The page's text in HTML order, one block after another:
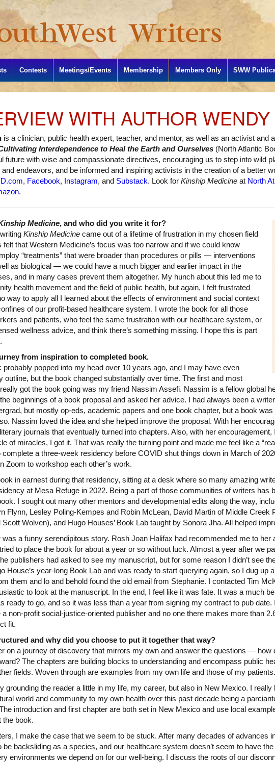
Contests Meetings/Events Membership Members Only SWW
WITH AUTHOR
is a clinician, public health expert, teacher, and mentor, as well as an activist and
Interdependence to Heal the Earth and Ourselves (North Atlantic
future with wise and compassionate directives, encouraging us to step into wild
endeavors, and be informed and inspiring activists in the creation of a better
, Facebook, Instagram, and Substack. Look for Kinship Medicine at North
.
Medicine, and who did you write it for?
Kinship Medicine came out of a lifetime of frustration in my chosen field
that Western Medicine’s focus was too narrow and if we could know
“treatments” that were broader than procedures or pills — interventions
as biological — we could have a much bigger and earlier impact in the
and in many cases prevent them altogether. My hunch about this led me to
health movement and the field of public health, but again, I felt frustrated
way to apply all I learned about the effects of environment and social context
of our profit-based healthcare system. I wrote the book for all those
and patients, who feel the same frustration with our healthcare system, or
wellness advice, and think there’s something missing. I hope this is part
from inspiration to completed book.
probably popped into my head over 10 years ago, and I may have even
outline, but the book changed substantially over time. The first and most
got the book going was my friend Nassim Assefi. Nassim is a fellow global
beginnings of a book proposal and asked her advice. I had always been a
but mostly op-eds, academic papers and one book chapter, but a book
Nassim loved the idea and she helped improve the proposal. With her
journals that eventually turned into chapters. Also, with her encouragement,
of miracles, I got it. That was really the turning point and made me feel like a
a three-week residency before COVID shut things down in March of
Zoom to workshop each other’s work.
in earnest during that residency, sitting at a desk where so many amazing
at Mesa Refuge in 2022. Being a part of those communities of writers has
I sought out many other mentors and developmental edits along the way,
Flynn, Lesley Poling-Kempes and Robin McLean, David Martin of Middle Creek
Wolven), and Hugo Houses’ Book Lab taught by Sonora Jha. All helped
a funny serendipitous story. Rosh Joan Halifax had recommended me to her
to place the book for about a year or so without luck. Almost a year after we
publishers had asked to see my manuscript, but for some reason I didn’t see
House’s year-long Book Lab and was ready to start querying again, so I dug up
them and lo and behold found the old email from Stephanie. I contacted Tim
to look at the manuscript. In the end, I feel like it was fate. It was a much
ready to go, and so it was less than a year from signing my contract to pub date.
non-profit social-justice-oriented publisher and no one there makes more than
fit.
and why did you choose to put it together that way?
on a journey of discovery that mirrors my own and answer the questions — how
The chapters are building blocks to understanding and encompass public
fields. Woven through are examples from my own life and those of my patients.
grounding the reader a little in my life, my career, but also in New Mexico. I really
world and community to my own health over this past decade being a
introduction and first chapter are both set in New Mexico and use local
the book.
I make the case that we seem to be stuck. After many decades of advances
be backsliding as a species, and our healthcare system doesn’t seem to have
environments we depend on for our well-being. I discuss the roots of our